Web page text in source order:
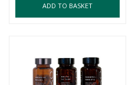
ADD TO BASKET